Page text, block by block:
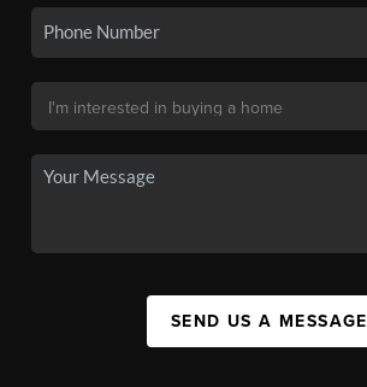
SEND US A MESSAGE